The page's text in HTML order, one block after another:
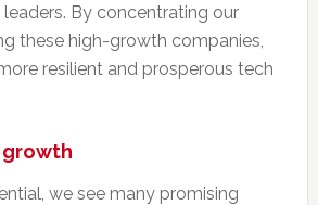
By concentrating our
these high-growth companies,
resilient and prosperous tech
growth
we see many promising